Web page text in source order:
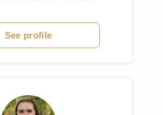
treating dizziness, bal...
See profile